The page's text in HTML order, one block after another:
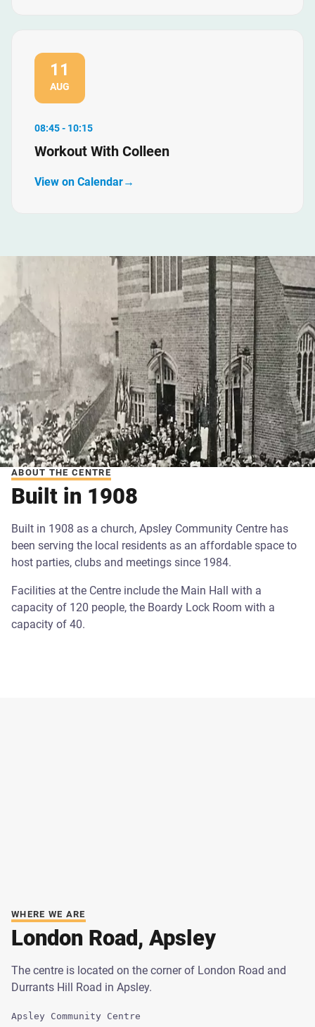
11
AUG
08:45 - 10:15
Workout With Colleen
View on Calendar
ABOUT THE CENTRE
Built in 1908
Built in 1908 as a church, Apsley Community Centre has
been serving the local residents as an affordable space to
host parties, clubs and meetings since 1984.
Facilities at the Centre include the Main Hall with a
capacity of 120 people, the Boardy Lock Room with a
capacity of 40.
WHERE WE ARE
London Road, Apsley
The centre is located on the corner of London Road and
Durrants Hill Road in Apsley.
Apsley Community Centre